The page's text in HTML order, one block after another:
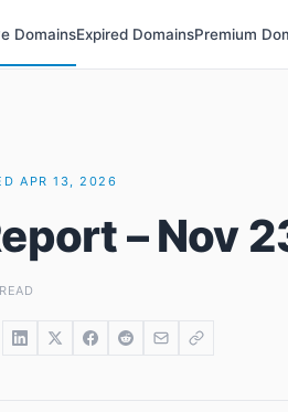
DomainsExpired DomainsPremium
APR 13, 2026
– Nov